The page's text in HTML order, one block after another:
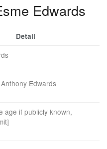
Edwards
Detail
Edwards
age if publicly known,